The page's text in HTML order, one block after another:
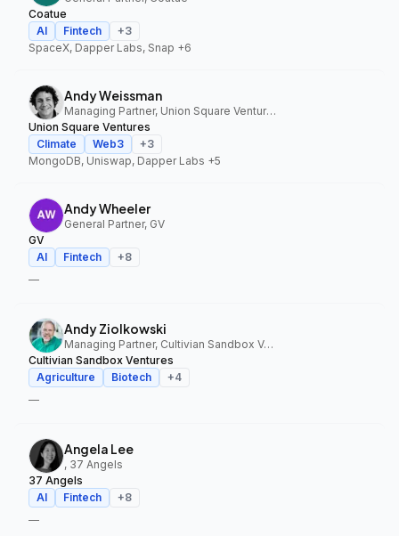
Coatue
AI
Fintech +3
SpaceX, Dapper Labs, Snap +6
Andy Weissman
Managing Partner, Union Square Ventures
Union Square Ventures
Climate
Web3 +3
MongoDB, Uniswap, Dapper Labs +5
Andy Wheeler
General Partner, GV
GV
AI
Fintech +8
—
Andy Ziolkowski
Managing Partner, Cultivian Sandbox Ventures
Cultivian Sandbox Ventures
Agriculture
Biotech +4
—
Angela Lee
, 37 Angels
37 Angels
AI
Fintech +8
—